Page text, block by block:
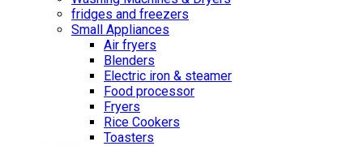
fridges and freezers
Small Appliances
Air fryers
Blenders
Electric iron & steamer
Food processor
Fryers
Rice Cookers
Toasters